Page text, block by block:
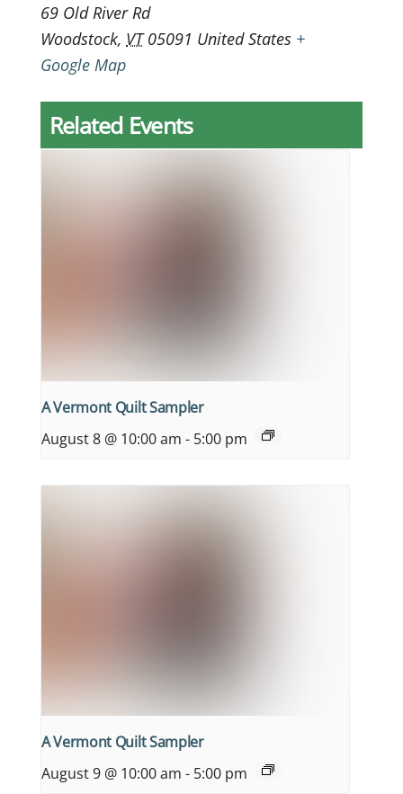
69 Old River Rd
Woodstock, VT 05091 United States +
Google Map
Related Events
A Vermont Quilt Sampler
August 8 @ 10:00 am - 5:00 pm
A Vermont Quilt Sampler
August 9 @ 10:00 am - 5:00 pm